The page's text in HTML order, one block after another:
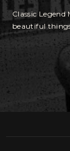
Classic
beautiful